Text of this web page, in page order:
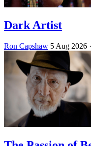
Dark Artist
Ron Capshaw 5 Aug 2026